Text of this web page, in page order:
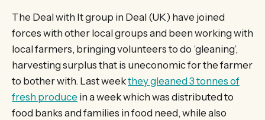
The Deal with It group in Deal (UK) have joined
forces with other local groups and been working with
local farmers, bringing volunteers to do ‘gleaning’,
harvesting surplus that is uneconomic for the farmer
to bother with. Last weekthey gleaned 3 tonnes of
fresh produce in a week which was distributed to
food banks and families in food need, while also